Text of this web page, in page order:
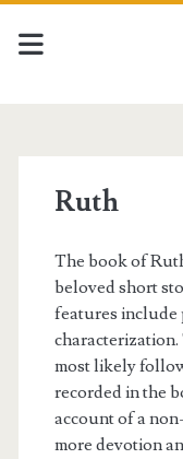
Ruth
The book of
beloved short
features include
most likely
recorded in the
account of a
more devotion